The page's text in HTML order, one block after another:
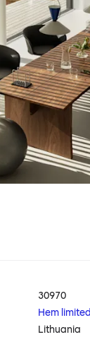
30970
Hem
Lithuania